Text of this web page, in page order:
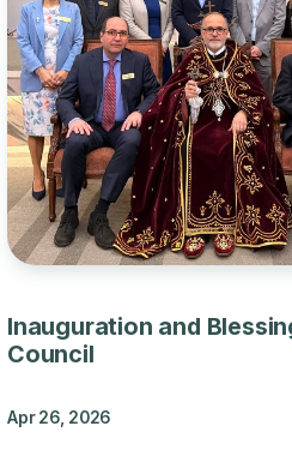
Inauguration and
Council
Apr 26, 2026